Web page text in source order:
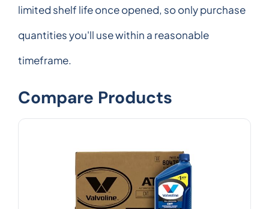
limited shelf life once opened, so only purchase
quantities you'll use within a reasonable
timeframe.
Compare Products